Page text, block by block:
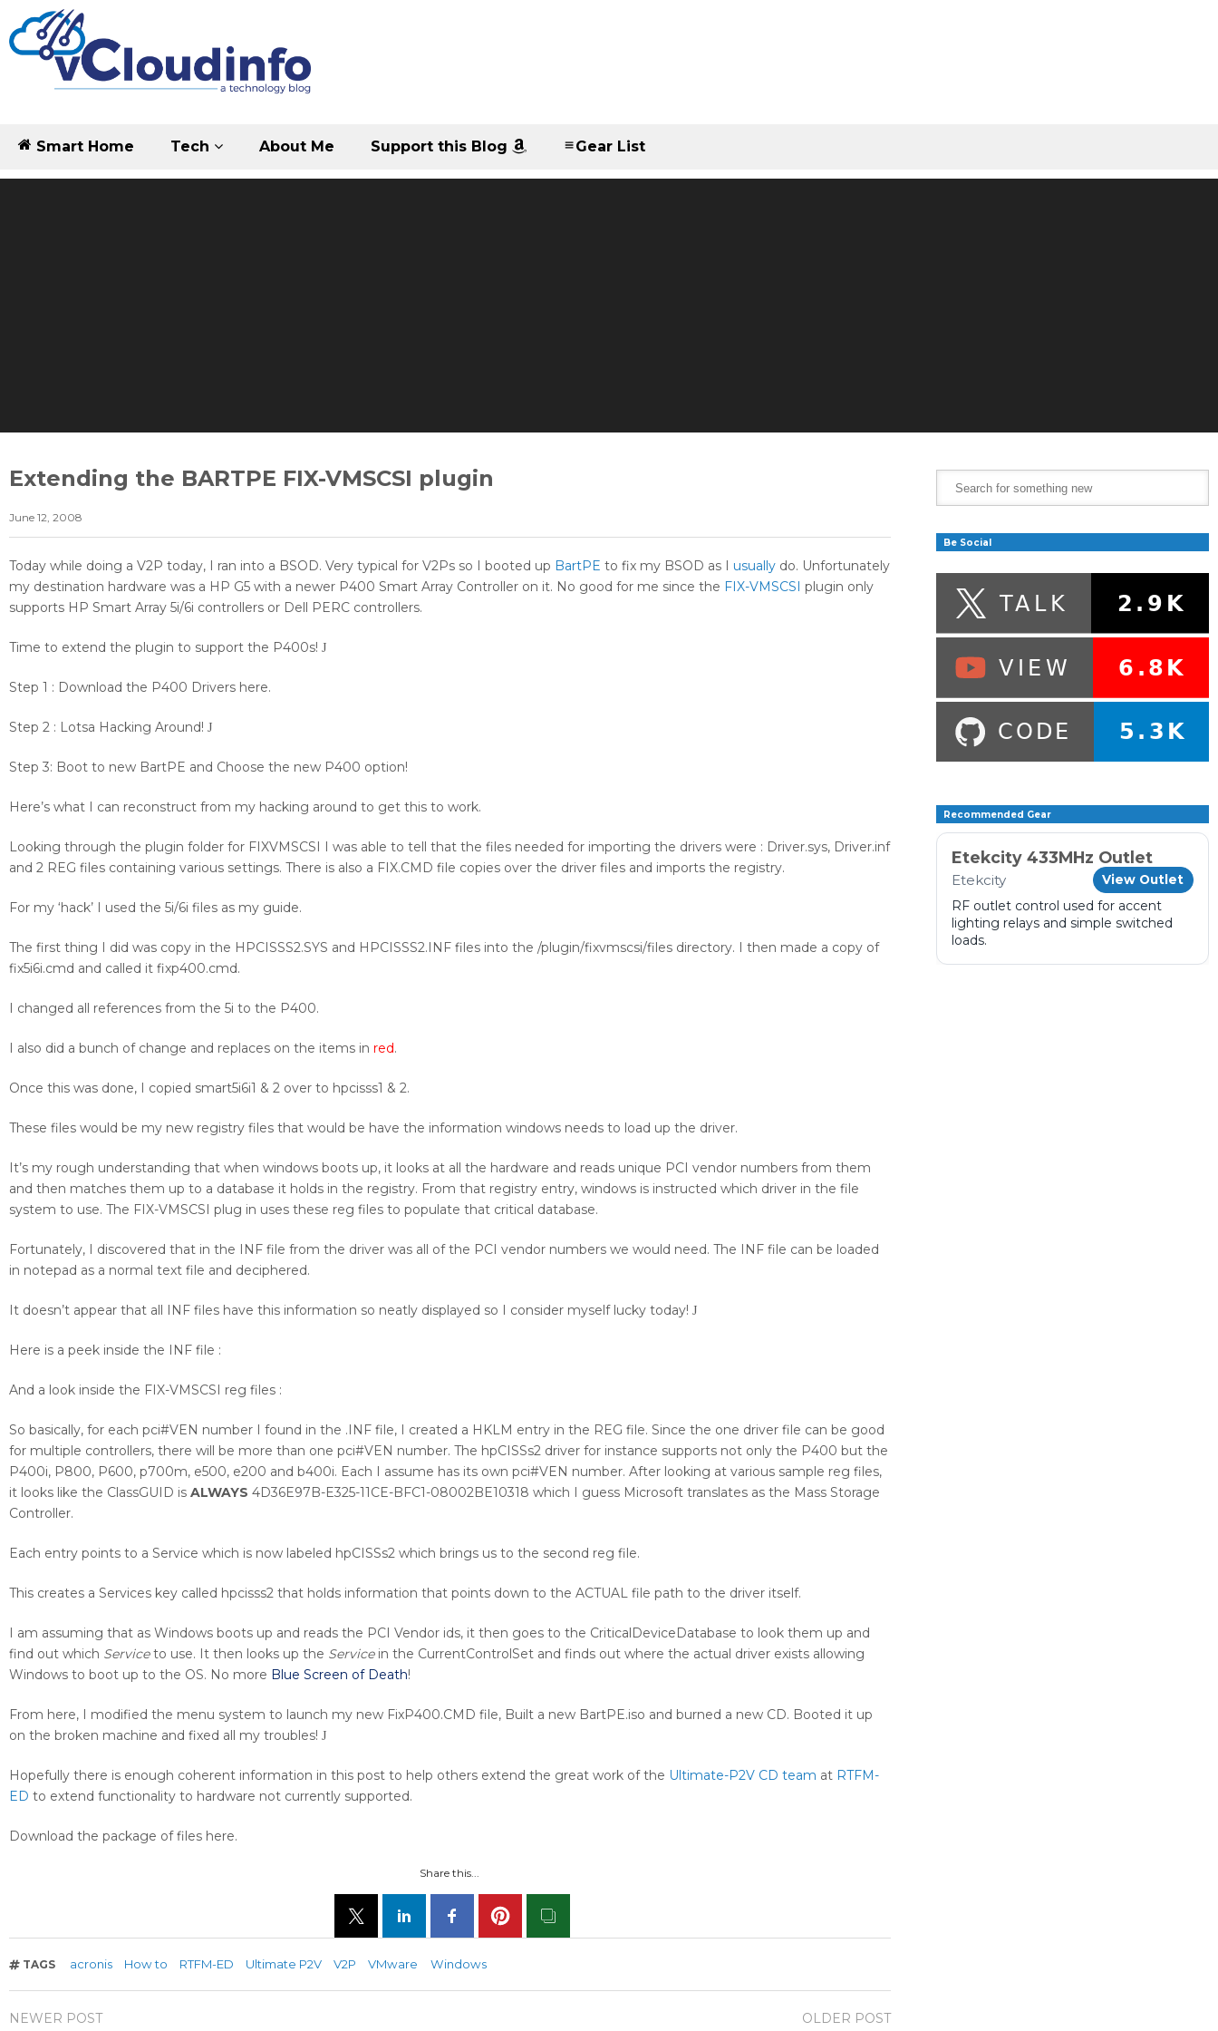
Smart Home Tech About Me Support this Blog Gear List
Extending the BARTPE FIX-VMSCSI plugin
June 12, 2008
Today while doing a V2P today, I ran into a BSOD. Very typical for V2Ps so I booted up BartPE to fix my BSOD as I usually do. Unfortunately
my destination hardware was a HP G5 with a newer P400 Smart Array Controller on it. No good for me since the FIX-VMSCSI plugin only
supports HP Smart Array 5i/6i controllers or Dell PERC controllers.
Time to extend the plugin to support the P400s! J
Step 1 : Download the P400 Drivers here.
Step 2 : Lotsa Hacking Around! J
Step 3: Boot to new BartPE and Choose the new P400 option!
Here’s what I can reconstruct from my hacking around to get this to work.
Looking through the plugin folder for FIXVMSCSI I was able to tell that the files needed for importing the drivers were : Driver.sys, Driver.inf
and 2 REG files containing various settings. There is also a FIX.CMD file copies over the driver files and imports the registry.
For my ‘hack’ I used the 5i/6i files as my guide.
The first thing I did was copy in the HPCISSS2.SYS and HPCISSS2.INF files into the /plugin/fixvmscsi/files directory. I then made a copy of
fix5i6i.cmd and called it fixp400.cmd.
I changed all references from the 5i to the P400.
I also did a bunch of change and replaces on the items in red.
Once this was done, I copied smart5i6i1 & 2 over to hpcisss1 & 2.
These files would be my new registry files that would be have the information windows needs to load up the driver.
It’s my rough understanding that when windows boots up, it looks at all the hardware and reads unique PCI vendor numbers from them
and then matches them up to a database it holds in the registry. From that registry entry, windows is instructed which driver in the file
system to use. The FIX-VMSCSI plug in uses these reg files to populate that critical database.
Fortunately, I discovered that in the INF file from the driver was all of the PCI vendor numbers we would need. The INF file can be loaded
in notepad as a normal text file and deciphered.
It doesn’t appear that all INF files have this information so neatly displayed so I consider myself lucky today! J
Here is a peek inside the INF file :
And a look inside the FIX-VMSCSI reg files :
So basically, for each pci#VEN number I found in the .INF file, I created a HKLM entry in the REG file. Since the one driver file can be good
for multiple controllers, there will be more than one pci#VEN number. The hpCISSs2 driver for instance supports not only the P400 but the
P400i, P800, P600, p700m, e500, e200 and b400i. Each I assume has its own pci#VEN number. After looking at various sample reg files,
it looks like the ClassGUID is ALWAYS 4D36E97B-E325-11CE-BFC1-08002BE10318 which I guess Microsoft translates as the Mass Storage
Controller.
Each entry points to a Service which is now labeled hpCISSs2 which brings us to the second reg file.
This creates a Services key called hpcisss2 that holds information that points down to the ACTUAL file path to the driver itself.
I am assuming that as Windows boots up and reads the PCI Vendor ids, it then goes to the CriticalDeviceDatabase to look them up and
find out which Serviceto use. It then looks up the Servicein the CurrentControlSet and finds out where the actual driver exists allowing
Windows to boot up to the OS. No more Blue Screen of Death!
From here, I modified the menu system to launch my new FixP400.CMD file, Built a new BartPE.iso and burned a new CD. Booted it up
on the broken machine and fixed all my troubles! J
Hopefully there is enough coherent information in this post to help others extend the great work of the Ultimate-P2V CD team at RTFM-
ED to extend functionality to hardware not currently supported.
Download the package of files here.
Share this...
TAGS acronis How to RTFM-ED Ultimate P2V V2P VMware Windows
NEWER POST OLDER POST
Be Social
Recommended Gear
Etekcity 433MHz Outlet
Etekcity View Outlet
RF outlet control used for accent
lighting relays and simple switched
loads.